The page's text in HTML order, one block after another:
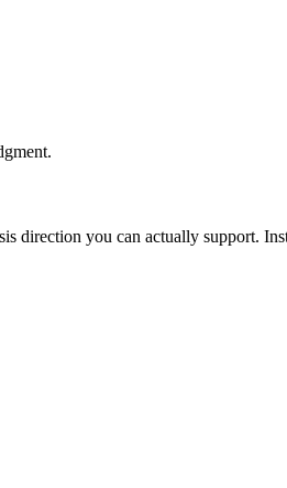
direction you can actually support.